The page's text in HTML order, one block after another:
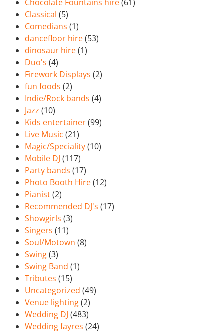
Chocolate Fountains hire(61)
Classical (5)
Comedians (1)
dancefloor hire(53)
dinosaur hire(1)
Duo's (4)
Firework Displays (2)
fun foods (2)
Indie/Rock bands (4)
Jazz (10)
Kids entertainer(99)
Live Music (21)
Magic/Speciality(10)
Mobile DJ (117)
Party bands (17)
Photo Booth Hire(12)
Pianist(2)
Recommended DJ's (17)
Showgirls (3)
Singers (11)
Soul/Motown (8)
Swing(3)
Swing Band (1)
Tributes (15)
Uncategorized (49)
Venue lighting(2)
Wedding DJ (483)
Wedding fayres (24)